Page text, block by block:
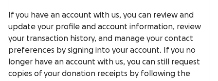
If you have an account with us, you can review and
update your profile and account information, review
your transaction history, and manage your contact
preferences by signing into your account. If you no
longer have an account with us, you can still request
copies of your donation receipts by following the